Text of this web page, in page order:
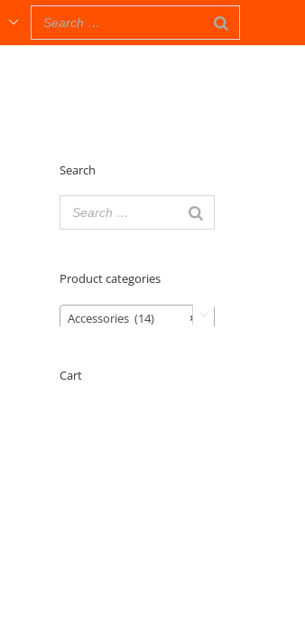
Search
Product categories
×
Accessories (14) 
Cart